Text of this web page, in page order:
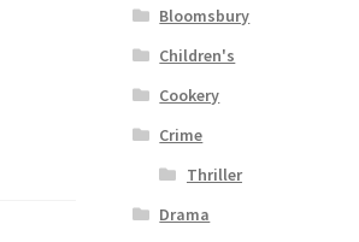
Bloomsbury
Children's
Cookery
Crime
Thriller
Drama